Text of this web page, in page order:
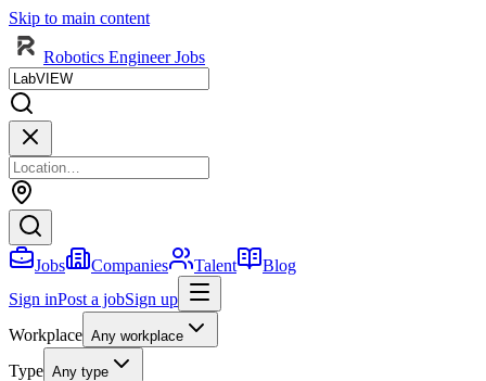
Skip to main content
Robotics Engineer Jobs
Jobs Companies Talent
Blog
Sign inPost a jobSign up
Workplace Any workplace
Type Any type